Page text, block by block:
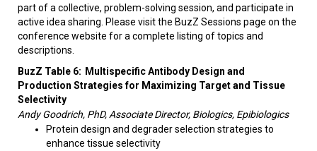
part of a collective, problem-solving session, and participate in
active idea sharing. Please visit the BuzZ Sessions page on the
conference website for a complete listing of topics and
descriptions.
BuzZ Table 6: Multispecific Antibody Design and
Production Strategies for Maximizing Target and Tissue
Selectivity
Andy Goodrich, PhD, Associate Director, Biologics, Epibiologics
Protein design and degrader selection strategies to
enhance tissue selectivity